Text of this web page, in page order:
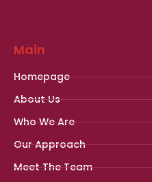
Main
Homepage
About Us
Who We Are
Our Approach
Meet The Team